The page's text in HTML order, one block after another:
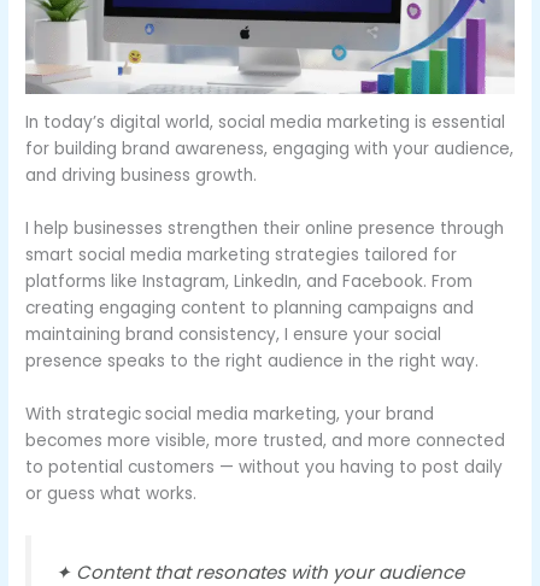
In today’s digital world, social media marketing is essential
for building brand awareness, engaging with your audience,
and driving business growth.
I help businesses strengthen their online presence through
smart social media marketing strategies tailored for
platforms like Instagram, LinkedIn, and Facebook. From
creating engaging content to planning campaigns and
maintaining brand consistency, I ensure your social
presence speaks to the right audience in the right way.
With strategic social media marketing, your brand
becomes more visible, more trusted, and more connected
to potential customers — without you having to post daily
or guess what works.
✦ Content that resonates with your audience